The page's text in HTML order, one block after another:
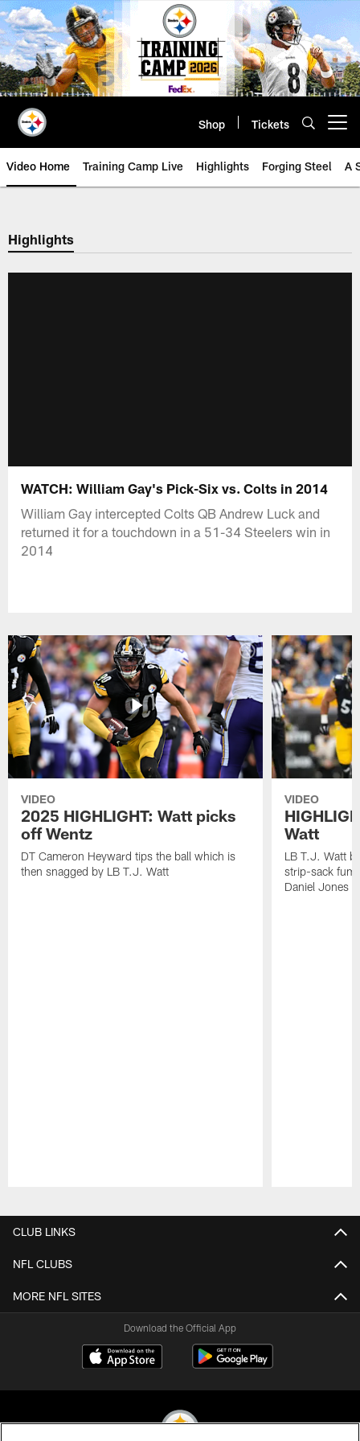
Skip
to
main
content
Shop Tickets
Video Home Training Camp Live Highlights Forging Steel A
Highlights
WATCH: William Gay's Pick-Six vs. Colts in 2014
William Gay intercepted Colts QB Andrew Luck and
returned it for a touchdown in a 51-34 Steelers win in
2014
VIDEO
2025 HIGHLIGHT: Watt picks
off Wentz
DT Cameron Heyward tips the ball which is
then snagged by LB T.J. Watt
VIDEO
Watt
LB T.J. Watt
strip-sack
Daniel Jones
CLUB LINKS
NFL CLUBS
MORE NFL SITES
Download the Official App